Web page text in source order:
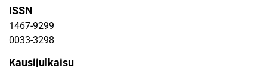
amateurism form the framework for the analysis of citizen
coproducers' identity. Empirically, this paper presents two
case studies of social services in the European context.
extent create a professional identity, tend to stay away
ISSN
1467-9299
0033-3298
Kausijulkaisu